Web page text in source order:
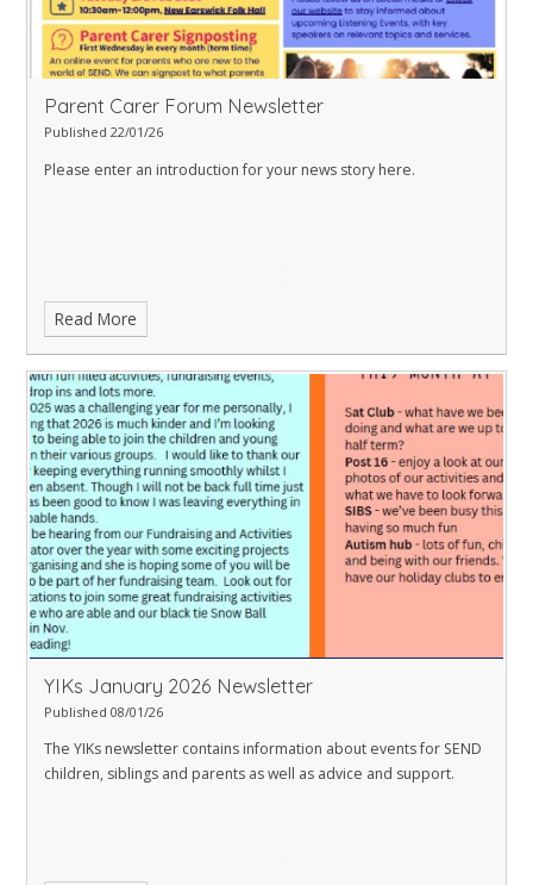
Parent Carer Forum Newsletter
Published 22/01/26
Please enter an introduction for your news story here.
Read More
YIKs January 2026 Newsletter
Published 08/01/26
The YIKs newsletter contains information about events for SEND
children, siblings and parents as well as advice and support.